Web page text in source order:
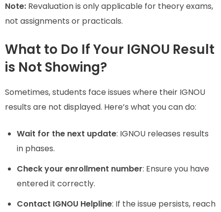
Note: Revaluation is only applicable for theory exams,
not assignments or practicals.
What to Do If Your IGNOU Result
is Not Showing?
Sometimes, students face issues where their IGNOU
results are not displayed. Here’s what you can do:
Wait for the next update: IGNOU releases results
in phases.
Check your enrollment number: Ensure you have
entered it correctly.
Contact IGNOU Helpline: If the issue persists, reach